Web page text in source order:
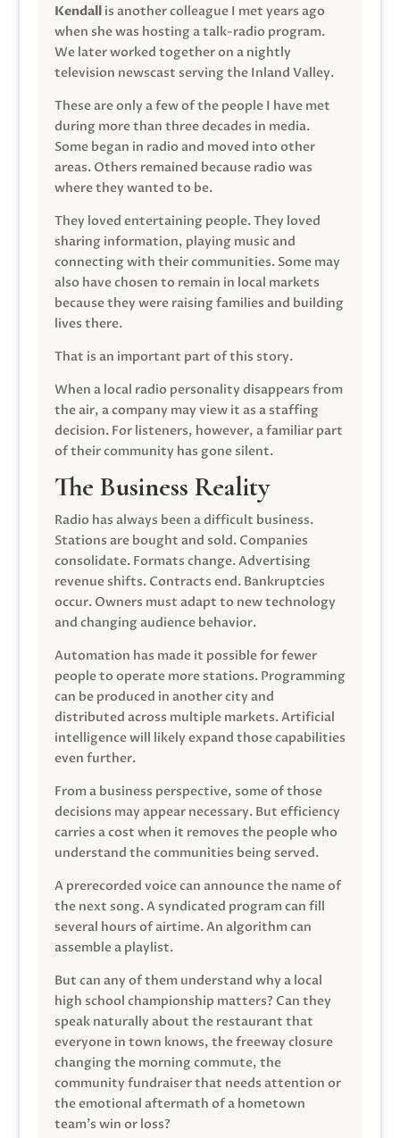
Kendallis another colleague I met years ago
when she was hosting a talk-radio program.
We later worked together on a nightly
television newscast serving the Inland Valley.
These are only a few of the people I have met
during more than three decades in media.
Some began in radio and moved into other
areas. Others remained because radio was
where they wanted to be.
They loved entertaining people. They loved
sharing information, playing music and
connecting with their communities. Some may
also have chosen to remain in local markets
because they were raising families and building
lives there.
That is an important part of this story.
When a local radio personality disappears from
the air, a company may view it as a staffing
decision. For listeners, however, a familiar part
of their community has gone silent.
The Business Reality
Radio has always been a difficult business.
Stations are bought and sold. Companies
consolidate. Formats change. Advertising
revenue shifts. Contracts end. Bankruptcies
occur. Owners must adapt to new technology
and changing audience behavior.
Automation has made it possible for fewer
people to operate more stations. Programming
can be produced in another city and
distributed across multiple markets. Artificial
intelligence will likely expand those capabilities
even further.
From a business perspective, some of those
decisions may appear necessary. But efficiency
carries a cost when it removes the people who
understand the communities being served.
A prerecorded voice can announce the name of
the next song. A syndicated program can fill
several hours of airtime. An algorithm can
assemble a playlist.
But can any of them understand why a local
high school championship matters? Can they
speak naturally about the restaurant that
everyone in town knows, the freeway closure
changing the morning commute, the
community fundraiser that needs attention or
the emotional aftermath of a hometown
team’s win or loss?